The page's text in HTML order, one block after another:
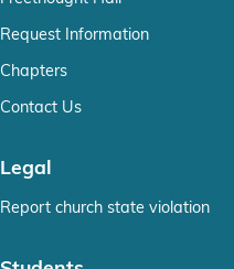
Request Information
Chapters
Contact Us
Legal
Report church state violation